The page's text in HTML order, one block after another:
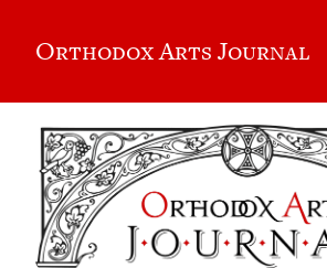
Orthodox Arts Journal